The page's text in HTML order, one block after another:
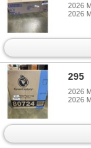
2026
2026
295
2026
2026